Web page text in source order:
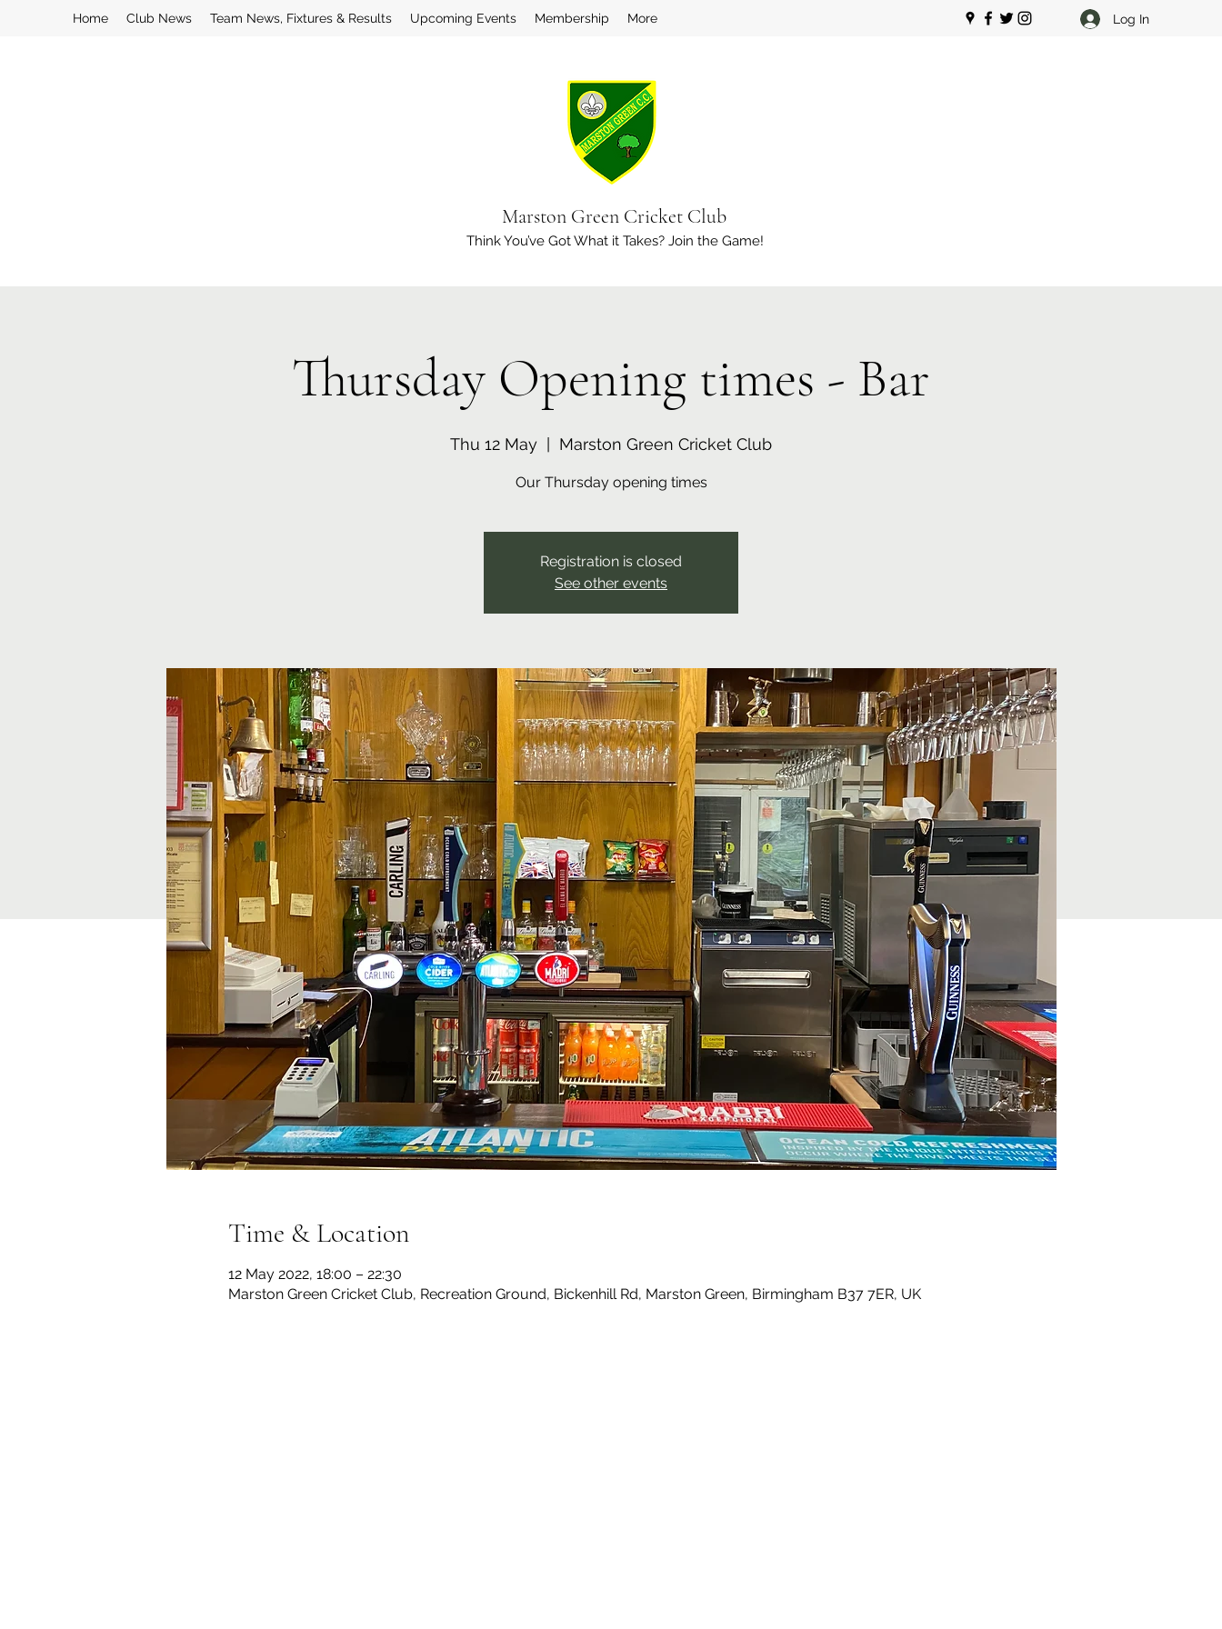
Home Club News Team News, Fixtures & Results Upcoming Events Membership More Log In
Marston Green Cricket Club
Think You’ve Got What it Takes? Join the Game!
Thursday Opening times - Bar
Thu 12 May Marston Green Cricket Club
Our Thursday opening times
Registration is closed
See other events
Time & Location
12 May 2022, 18:00 – 22:30
Marston Green Cricket Club, Recreation Ground, Bickenhill Rd, Marston Green, Birmingham B37 7ER, UK